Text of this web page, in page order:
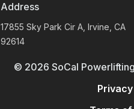
Address
17855 Sky Park Cir A, Irvine, CA
92614
© 2026 SoCal